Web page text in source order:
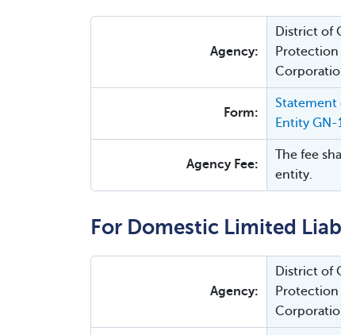
Agency:
District of
Protection
Form:
Statement
Entity GN-
Agency Fee:
The fee
entity.
For Domestic Limited
Agency:
District of
Protection